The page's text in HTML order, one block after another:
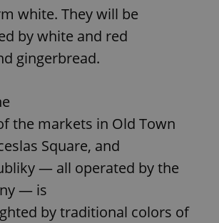
white. They will be
by white and red
gingerbread.
the markets in Old Town
Square, and
— all operated by the
— is
by traditional colors of